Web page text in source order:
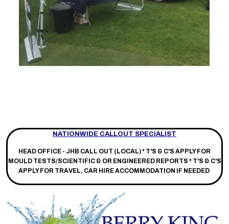
NATIONWIDE CALLOUT SPECIALIST
HEAD OFFICE - JHB CALL OUT (LOCAL) * T'S & C'S APPLY FOR
MOULD TESTS/SCIENTIFIC & OR ENGINEERED REPORTS * T'S & C'S
APPLY FOR TRAVEL, CAR HIRE ACCOMMODATION IF NEEDED